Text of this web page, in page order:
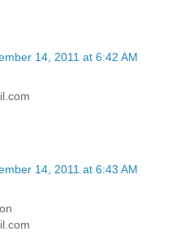
14, 2011 at 6:42 AM
14, 2011 at 6:43 AM